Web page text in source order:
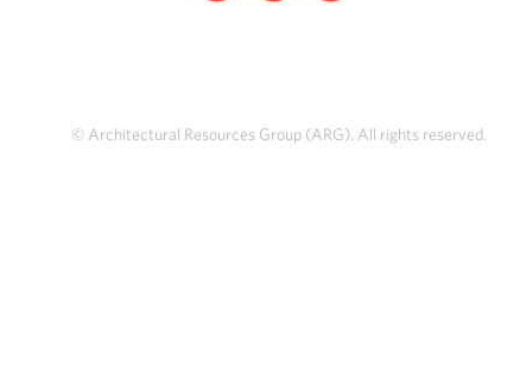
© Architectural Resources Group (ARG). All rights reserved.